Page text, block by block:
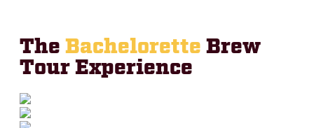
The Bachelorette Brew
Tour Experience